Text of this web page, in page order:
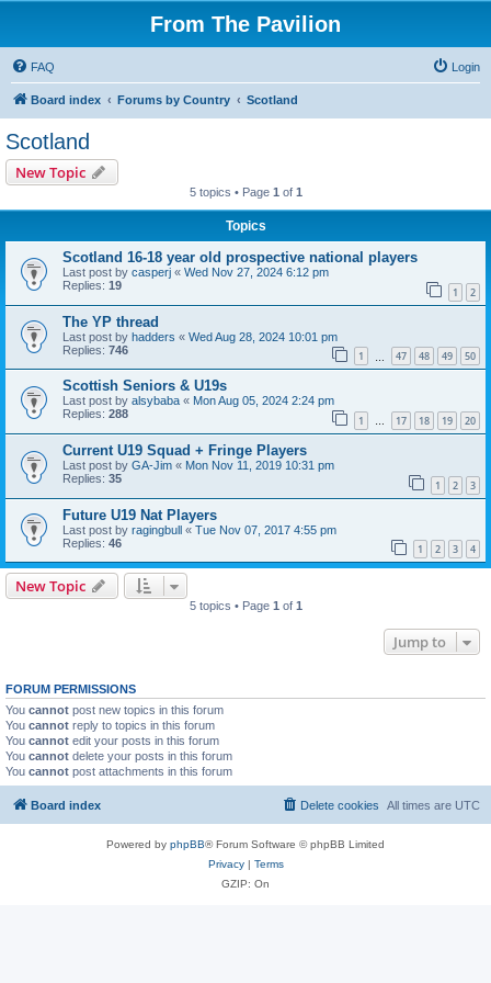
From The Pavilion
FAQ Login
Board index Forums by Country Scotland
Scotland
New Topic
5 topics • Page 1 of 1
Topics
Scotland 16-18 year old prospective national players
Last post by casperj « Wed Nov 27, 2024 6:12 pm
Replies: 19 1 2
The YP thread
Last post by hadders « Wed Aug 28, 2024 10:01 pm
Replies: 746 1 47 48 49 50
Scottish Seniors & U19s
Last post by alsybaba « Mon Aug 05, 2024 2:24 pm
Replies: 288 1 … 17 18 19 20
Current U19 Squad + Fringe Players
Last post by GA-Jim « Mon Nov 11, 2019 10:31 pm
Replies: 35 1 2 3
Future U19 Nat Players
Last post by ragingbull « Tue Nov 07, 2017 4:55 pm
Replies: 46 1 2 3 4
New Topic
5 topics • Page 1 of 1
Jump to
FORUM PERMISSIONS
You cannot post new topics in this forum
You cannot reply to topics in this forum
You cannot edit your posts in this forum
You cannot delete your posts in this forum
You cannot post attachments in this forum
Board index All times are UTC
Delete cookies
Powered by phpBB® Forum Software © phpBB Limited
Privacy| Terms
GZIP: On